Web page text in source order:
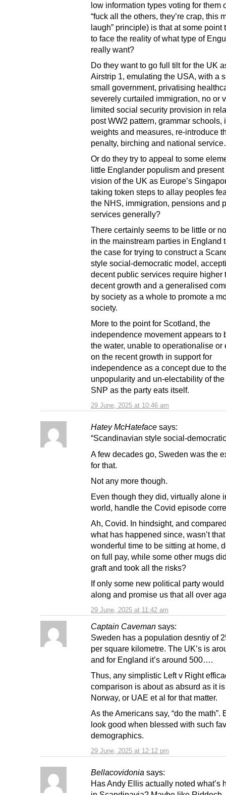
29 June, 2025 at 10:46 am
low information types voting for them
“fuck all the others, they’re crap, this
laugh” principle) is that at some point
to face the reality of what type of
really want?
Do they want to go full tilt for the UK
Airstrip 1, emulating the USA, with a
small government, privatising
severely curtailed immigration, no or
limited social security provision in
post WW2 pattern, grammar schools,
weights and measures, re-introduce
penalty, birching and national
Or do they try to appeal to some
little Englander populism and present
vision of the UK as Europe’s
taking token steps to allay peoples
the NHS, immigration, pensions and
services generally?
There certainly seems to be little or
in the mainstream parties in England
the case for trying to construct a
style social-democratic model,
decent public services require higher
decent growth and a generalised
by society as a whole to promote a
society.
More to the point for Scotland, the
independence movement appears to
the water, unable to operationalise or
on the recent growth in support for
independence as a concept due to
unpopularity and un-electability of
SNP as the party eats itself.
Hatey McHateface says:
29 June, 2025 at 11:42 am
“Scandinavian style social-
A few decades go, Sweden was the
for that.
Not any more though.
Even though they did, virtually alone
world, handle the Covid episode
Ah, Covid. In hindsight, and
what has happened since, wasn’t
wonderful time to be sitting at home,
on full pay, while some other mugs
graft and took all the risks?
If only some new political party would
along and promise us that all over
Captain Caveman says:
29 June, 2025 at 12:12 pm
Sweden has a population desntiy of
per square kilometre. The UK’s is
and for England it’s around 500….
Thus, any simplistic Left v Right
comparison is about as absurd as it
Norway, or UAE et al for that matter.
As the Americans say, “do the math”.
look good when blessed with such
demographics.
Bellacovidonia says:
Has Andy Ellis actually noted what’s